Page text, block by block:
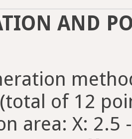
AND
of 12
area: X: 2.5